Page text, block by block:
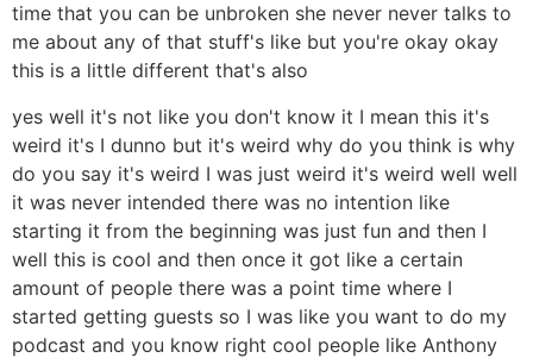
time that you can be unbroken she never never talks to
me about any of that stuff's like but you're okay okay
this is a little different that's also
yes well it's not like you don't know it I mean this it's
weird it's I dunno but it's weird why do you think is why
do you say it's weird I was just weird it's weird well well
it was never intended there was no intention like
starting it from the beginning was just fun and then I
well this is cool and then once it got like a certain
amount of people there was a point time where I
started getting guests so I was like you want to do my
podcast and you know right cool people like Anthony